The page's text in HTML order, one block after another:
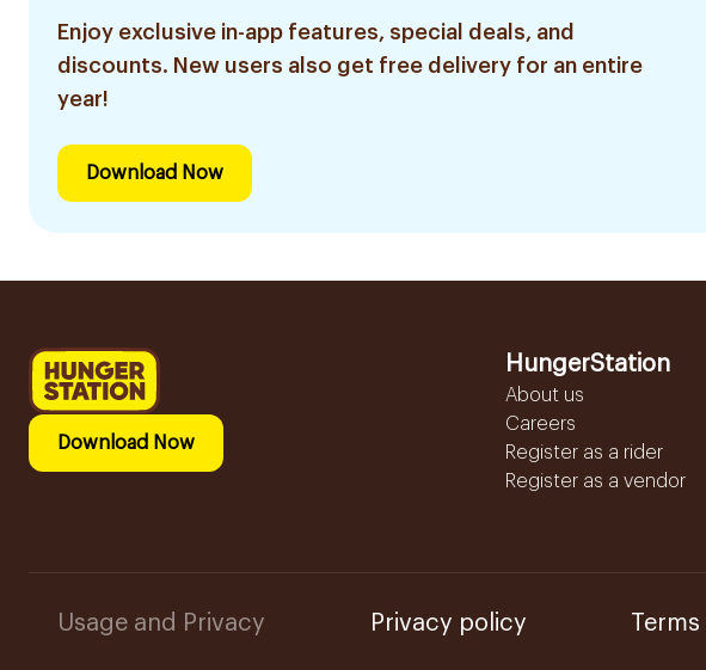
Enjoy exclusive in-app features, special deals, and
discounts. New users also get free delivery for an entire
year!
Download Now
Download Now
HungerStation
About us
Careers
Register as a rider
Register as a vendor
Usage and Privacy Privacy policy